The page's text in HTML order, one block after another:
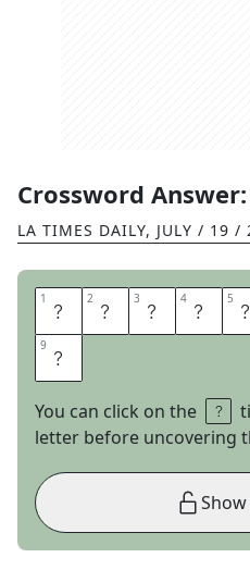
Crossword Answer:
LA TIMES DAILY, JULY / 19 /
1 C 2 O 3 B 4 R 5 A
9 E
You can click on the
letter before uncovering